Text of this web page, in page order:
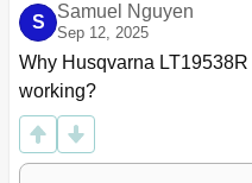
S
Samuel Nguyen
Sep 12, 2025
Why Husqvarna
working?